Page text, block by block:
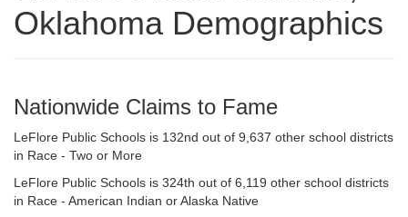
Oklahoma Demographics
Nationwide Claims to Fame
LeFlore Public Schools is 132nd out of 9,637 other school districts
in Race - Two or More
LeFlore Public Schools is 324th out of 6,119 other school districts
in Race - American Indian or Alaska Native